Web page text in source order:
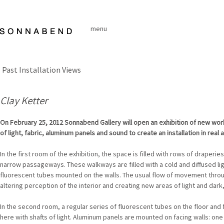
content
menu
Past Installation Views
Clay Ketter
On February 25, 2012 Sonnabend Gallery will open an exhibition of new
of light, fabric, aluminum panels and sound to create an installation in real
In the first room of the exhibition, the space is filled with rows of
narrow passageways. These walkways are filled with a cold and diffused
fluorescent tubes mounted on the walls. The usual flow of movement
altering perception of the interior and creating new areas of light and
In the second room, a regular series of fluorescent tubes on the floor
here with shafts of light. Aluminum panels are mounted on facing walls: